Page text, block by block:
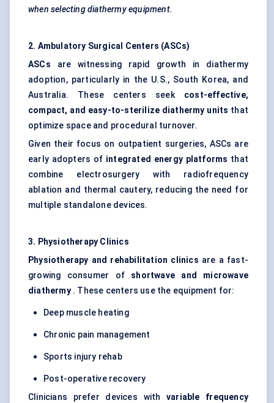
when selecting diathermy equipment.
2. Ambulatory Surgical Centers (ASCs)
ASCs are witnessing rapid growth in diathermy
adoption, particularly in the U.S., South Korea, and
Australia. These centers seek cost-effective,
compact, and easy-to-sterilize diathermy units that
optimize space and procedural turnover.
Given their focus on outpatient surgeries, ASCs are
early adopters of integrated energy platforms that
combine electrosurgery with radiofrequency
ablation and thermal cautery, reducing the need for
multiple standalone devices.
3. Physiotherapy Clinics
Physiotherapy and rehabilitation clinics are a fast-
growing consumer of shortwave and microwave
diathermy. These centers use the equipment for:
Deep muscle heating
Chronic pain management
Sports injury rehab
Post-operative recovery
Clinicians prefer devices with variable frequency